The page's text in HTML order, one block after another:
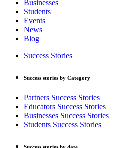
Businesses
Students
Events
News
Blog
Success Stories
Success stories by Category
Partners Success Stories
Educators Success Stories
Businesses Success Stories
Students Success Stories